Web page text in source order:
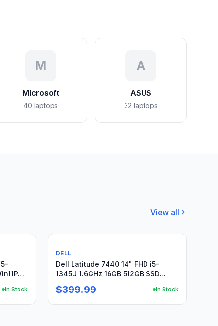
M
Microsoft
40 laptops
A
ASUS
32 laptops
View all
In Stock
Used
DELL
Dell Latitude 7440 14" FHD i5-
1345U 1.6GHz 16GB 512GB SSD
Windows11Pro + PA
$399.99 In Stock